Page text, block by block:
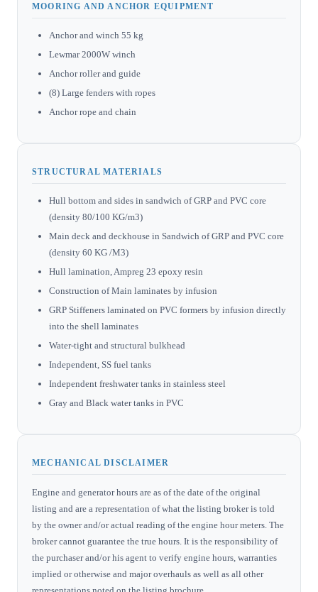
MOORING AND ANCHOR EQUIPMENT
Anchor and winch 55 kg
Lewmar 2000W winch
Anchor roller and guide
(8) Large fenders with ropes
Anchor rope and chain
STRUCTURAL MATERIALS
Hull bottom and sides in sandwich of GRP and PVC core
(density 80/100 KG/m3)
Main deck and deckhouse in Sandwich of GRP and PVC core
(density 60 KG /M3)
Hull lamination, Ampreg 23 epoxy resin
Construction of Main laminates by infusion
GRP Stiffeners laminated on PVC formers by infusion directly
into the shell laminates
Water-tight and structural bulkhead
Independent, SS fuel tanks
Independent freshwater tanks in stainless steel
Gray and Black water tanks in PVC
MECHANICAL DISCLAIMER
Engine and generator hours are as of the date of the original
listing and are a representation of what the listing broker is told
by the owner and/or actual reading of the engine hour meters. The
broker cannot guarantee the true hours. It is the responsibility of
the purchaser and/or his agent to verify engine hours, warranties
implied or otherwise and major overhauls as well as all other